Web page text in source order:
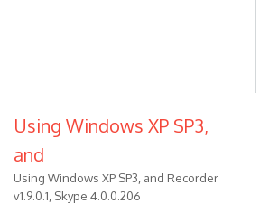
Using Windows XP SP3,
and
Using Windows XP SP3, and Recorder
v1.9.0.1, Skype 4.0.0.206